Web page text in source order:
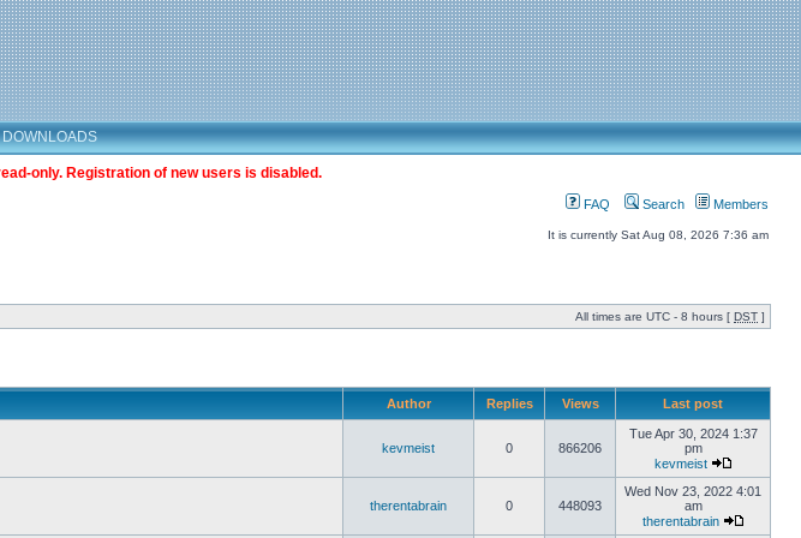
only. Registration of new users is disabled.
FAQ Search Members
It is currently Sat Aug 08, 2026 7:36 am
All times are UTC - 8 hours [ DST ]
Author Replies Views Last post
kevmeist 0 866206
Tue Apr 30, 2024 1:37
pm
kevmeist
therentabrain 0 448093
Wed Nov 23, 2022 4:01
am
therentabrain